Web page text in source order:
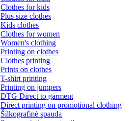
Clothes for kids
Plus size clothes
Kids clothes
Clothes for women
Women's clothing
Printing on clothes
Clothes printing
Prints on clothes
T-shirt printing
Printing on jumpers
DTG Direct to garment
Direct printing on promotional clothing
Šilkografinė spauda